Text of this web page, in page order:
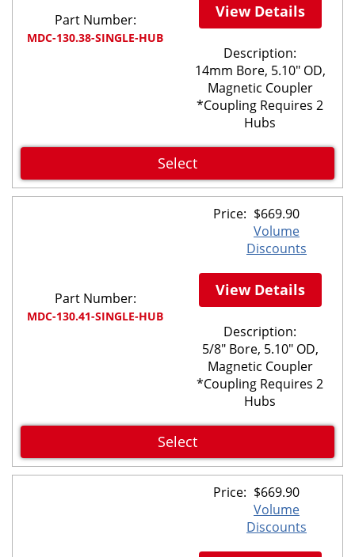
Part Number:
MDC-130.38-SINGLE-HUB
View Details
Description:
14mm Bore, 5.10" OD,
Magnetic Coupler
*Coupling Requires 2
Hubs
Select
Part Number:
MDC-130.41-SINGLE-HUB
Price: $669.90
Volume
Discounts
View Details
Description:
5/8" Bore, 5.10" OD,
Magnetic Coupler
*Coupling Requires 2
Hubs
Select
Price: $669.90
Volume
Discounts